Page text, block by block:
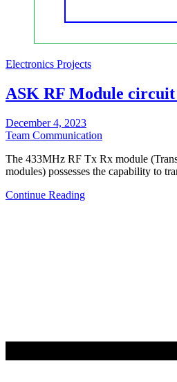
Electronics Projects
ASK RF Module
December 4, 2023
Team Communication
The 433MHz RF Tx Rx module
modules) possesses the capability to
Continue Reading